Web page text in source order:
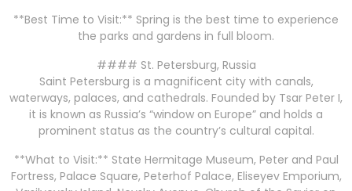
**Best Time to Visit:** Spring is the best time to experience
the parks and gardens in full bloom.
#### St. Petersburg, Russia
Saint Petersburg is a magnificent city with canals,
waterways, palaces, and cathedrals. Founded by Tsar Peter I,
it is known as Russia’s “window on Europe” and holds a
prominent status as the country’s cultural capital.
**What to Visit:** State Hermitage Museum, Peter and Paul
Fortress, Palace Square, Peterhof Palace, Eliseyev Emporium,